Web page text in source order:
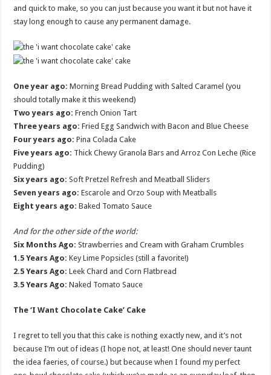
and quick to make, so you can just because you want it but not have it
stay long enough to cause any permanent damage.
One year ago: Morning Bread Pudding with Salted Caramel (you
should totally make it this weekend)
Two years ago: French Onion Tart
Three years ago: Fried Egg Sandwich with Bacon and Blue Cheese
Four years ago: Pina Colada Cake
Five years ago: Thick Chewy Granola Bars and Arroz Con Leche (Rice
Pudding)
Six years ago: Soft Pretzel Refresh and Meatball Sliders
Seven years ago: Escarole and Orzo Soup with Meatballs
Eight years ago: Baked Tomato Sauce
And for the other side of the world:
Six Months Ago: Strawberries and Cream with Graham Crumbles
1.5 Years Ago: Key Lime Popsicles (still a favorite!)
2.5 Years Ago: Leek Chard and Corn Flatbread
3.5 Years Ago: Naked Tomato Sauce
The ‘I Want Chocolate Cake’ Cake
I regret to tell you that this cake is nothing exactly new, and it’s not
because I’m out of ideas (I hope not, at least! One should never taunt
the idea faeries, of course.) but because when I found my perfect